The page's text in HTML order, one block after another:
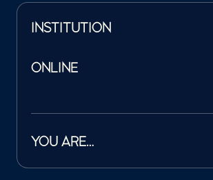
INSTITUTION
ONLINE
YOU ARE…
Tutelles et mécènes de la Philharmonie de Paris